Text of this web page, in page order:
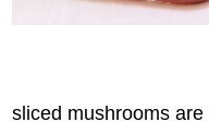
sliced mushrooms